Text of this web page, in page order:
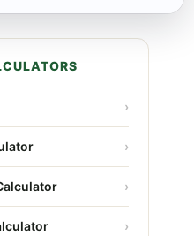
›
›
›
›